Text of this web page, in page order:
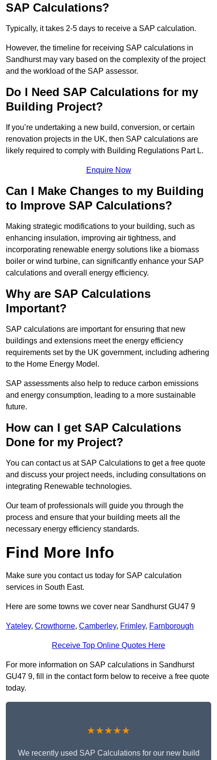
SAP Calculations?
Typically, it takes 2-5 days to receive a SAP calculation.
However, the timeline for receiving SAP calculations in
Sandhurst may vary based on the complexity of the project
and the workload of the SAP assessor.
Do I Need SAP Calculations for my
Building Project?
If you’re undertaking a new build, conversion, or certain
renovation projects in the UK, then SAP calculations are
likely required to comply with Building Regulations Part L.
Enquire Now
Can I Make Changes to my Building
to Improve SAP Calculations?
Making strategic modifications to your building, such as
enhancing insulation, improving air tightness, and
incorporating renewable energy solutions like a biomass
boiler or wind turbine, can significantly enhance your SAP
calculations and overall energy efficiency.
Why are SAP Calculations
Important?
SAP calculations are important for ensuring that new
buildings and extensions meet the energy efficiency
requirements set by the UK government, including adhering
to the Home Energy Model.
SAP assessments also help to reduce carbon emissions
and energy consumption, leading to a more sustainable
future.
How can I get SAP Calculations
Done for my Project?
You can contact us at SAP Calculations to get a free quote
and discuss your project needs, including consultations on
integrating Renewable technologies.
Our team of professionals will guide you through the
process and ensure that your building meets all the
necessary energy efficiency standards.
Find More Info
Make sure you contact us today for SAP calculation
services in South East.
Here are some towns we cover near Sandhurst GU47 9
Yateley, Crowthorne, Camberley, Frimley, Farnborough
Receive Top Online Quotes Here
For more information on SAP calculations in Sandhurst
GU47 9, fill in the contact form below to receive a free quote
today.
★★★★★
We recently used SAP Calculations for our new build